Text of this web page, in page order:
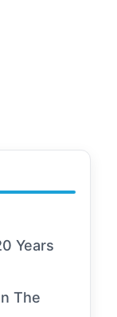
Years
The